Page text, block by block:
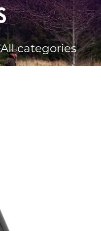
All categories